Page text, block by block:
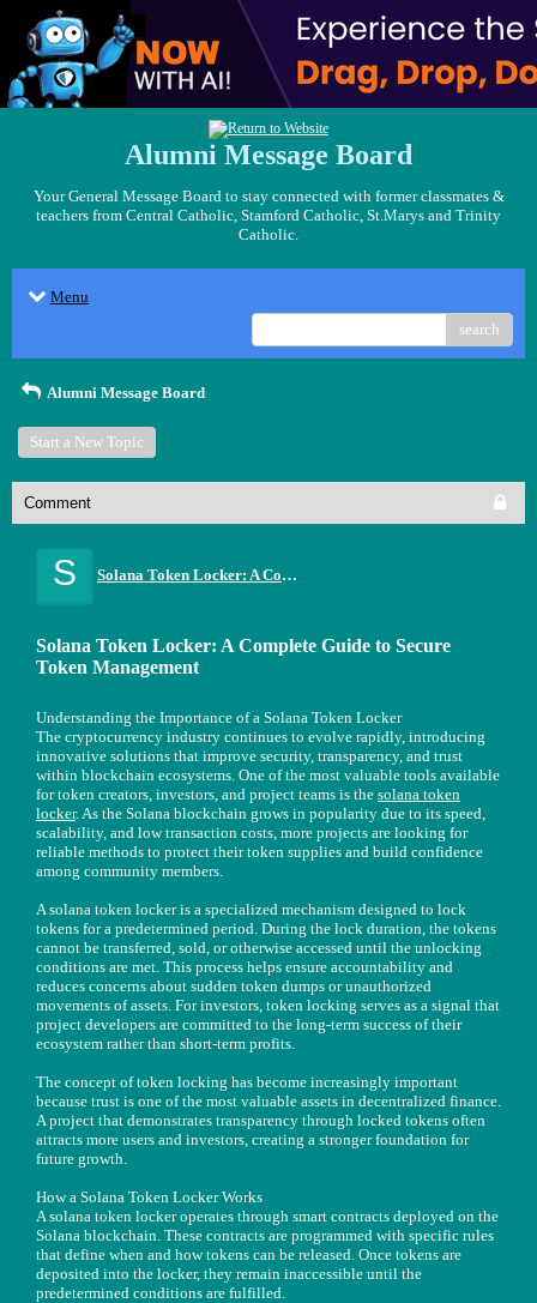
Alumni Message Board
Your General Message Board to stay connected with former classmates &
teachers from Central Catholic, Stamford Catholic, St.Marys and Trinity
Catholic.
Menu
search
Alumni Message Board
Start a New Topic
Comment
S Solana Token Locker: A Complete Guide to Secure Token Management
Solana Token Locker: A Complete Guide to Secure
Token Management
Understanding the Importance of a Solana Token Locker
The cryptocurrency industry continues to evolve rapidly, introducing
innovative solutions that improve security, transparency, and trust
within blockchain ecosystems. One of the most valuable tools available
for token creators, investors, and project teams is the solana token
locker. As the Solana blockchain grows in popularity due to its speed,
scalability, and low transaction costs, more projects are looking for
reliable methods to protect their token supplies and build confidence
among community members.
A solana token locker is a specialized mechanism designed to lock
tokens for a predetermined period. During the lock duration, the tokens
cannot be transferred, sold, or otherwise accessed until the unlocking
conditions are met. This process helps ensure accountability and
reduces concerns about sudden token dumps or unauthorized
movements of assets. For investors, token locking serves as a signal that
project developers are committed to the long-term success of their
ecosystem rather than short-term profits.
The concept of token locking has become increasingly important
because trust is one of the most valuable assets in decentralized finance.
A project that demonstrates transparency through locked tokens often
attracts more users and investors, creating a stronger foundation for
future growth.
How a Solana Token Locker Works
A solana token locker operates through smart contracts deployed on the
Solana blockchain. These contracts are programmed with specific rules
that define when and how tokens can be released. Once tokens are
deposited into the locker, they remain inaccessible until the
predetermined conditions are fulfilled.